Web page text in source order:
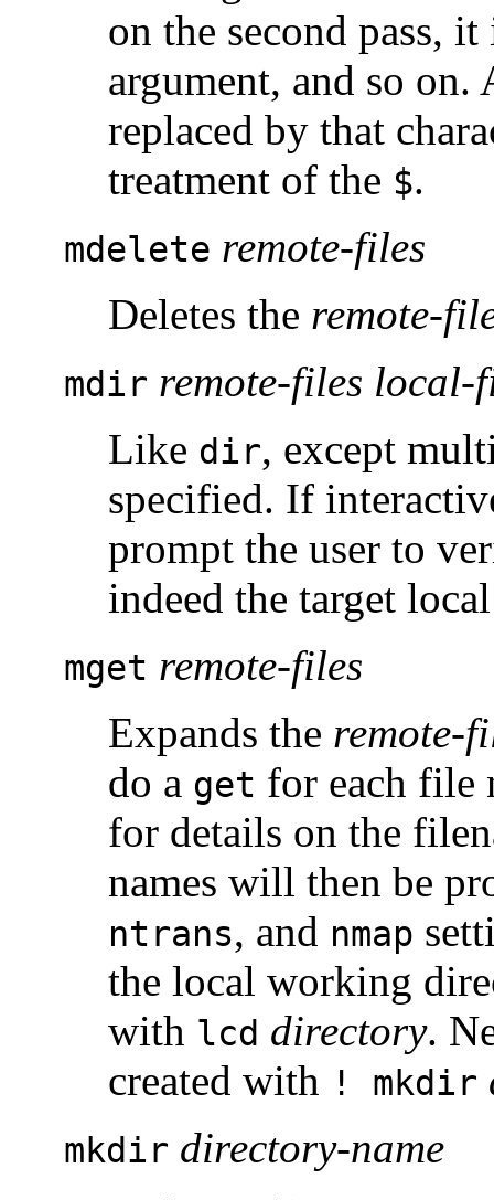
on the second pass,
argument, and so on.
replaced by that
treatment of the $.
mdelete remote-files
Deletes the remote-
mdir remote-files local-
Like dir, except
specified. If
prompt the user to
indeed the target
mget remote-files
Expands the remote-
do a get for each file
for details on the
names will then be
ntrans, and nmap
the local working
with lcd directory.
created with ! mkdir
mkdir directory-name